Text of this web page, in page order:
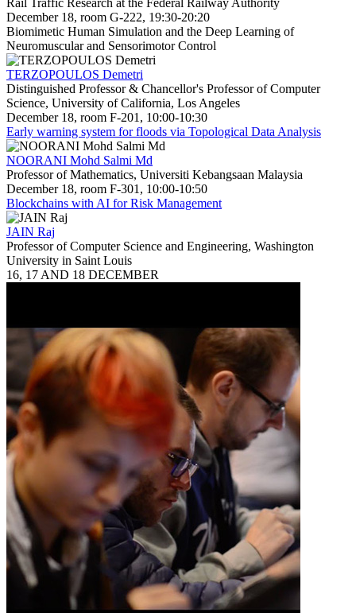
December 18, room G-222, 19:30-20:20
Biomimetic Human Simulation and the Deep Learning of
Neuromuscular and Sensorimotor Control
TERZOPOULOS Demetri
Distinguished Professor & Chancellor's Professor of Computer
Science, University of California, Los Angeles
December 18, room F-201, 10:00-10:30
Early warning system for floods via Topological Data Analysis
NOORANI Mohd Salmi Md
Professor of Mathematics, Universiti Kebangsaan Malaysia
December 18, room F-301, 10:00-10:50
Blockchains with AI for Risk Management
JAIN Raj
Professor of Computer Science and Engineering, Washington
University in Saint Louis
16, 17 AND 18 DECEMBER